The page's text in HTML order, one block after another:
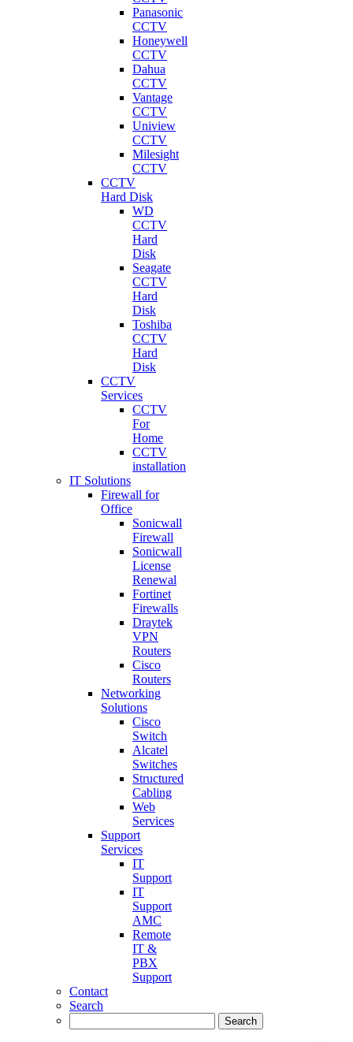
Panasonic
CCTV
Honeywell
CCTV
Dahua
CCTV
Vantage
CCTV
Uniview
CCTV
Milesight
CCTV
CCTV
Hard Disk
WD
CCTV
Hard
Disk
Seagate
CCTV
Hard
Disk
Toshiba
CCTV
Hard
Disk
CCTV
Services
CCTV
For
Home
CCTV
installation
IT Solutions
Firewall for
Office
Sonicwall
Firewall
Sonicwall
License
Renewal
Fortinet
Firewalls
Draytek
VPN
Routers
Cisco
Routers
Networking
Solutions
Cisco
Switch
Alcatel
Switches
Structured
Cabling
Web
Services
Support
Services
IT
Support
IT
Support
AMC
Remote
IT &
PBX
Support
Contact
Search